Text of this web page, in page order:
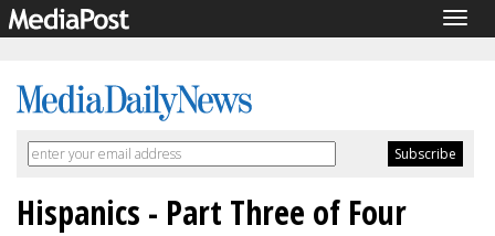
Hispanics - Part Three of Four